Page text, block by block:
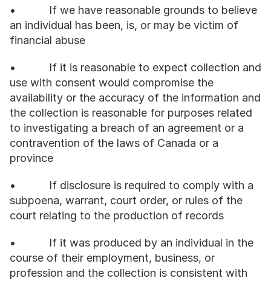
•           If we have reasonable grounds to believe
an individual has been, is, or may be victim of
financial abuse
•           If it is reasonable to expect collection and
use with consent would compromise the
availability or the accuracy of the information and
the collection is reasonable for purposes related
to investigating a breach of an agreement or a
contravention of the laws of Canada or a
province
•           If disclosure is required to comply with a
subpoena, warrant, court order, or rules of the
court relating to the production of records
•           If it was produced by an individual in the
course of their employment, business, or
profession and the collection is consistent with